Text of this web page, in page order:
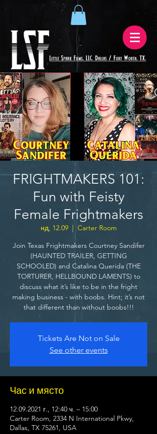
FRIGHTMAKERS 101:
Fun with Feisty
Female Frightmakers
нд, 12.09
  |
Carter Room
Join Texas Frightmakers Courtney Sandifer
(HAUNTED TRAILER, GETTING
SCHOOLED) and Catalina Querida (THE
TORTURER, HELLBOUND LAMENTS) to
discuss what it’s like to be in the fright
making business - with boobs. Hint; it’s not
that different than without boobs!!!
Tickets Are Not on Sale
See other events
Час и място
12.09.2021 г., 12:40 ч. – 15:00
Carter Room, 2334 N International Pkwy,
Dallas, TX 75261, USA